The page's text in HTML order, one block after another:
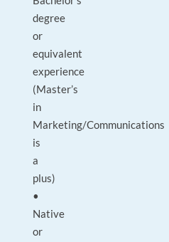
degree
or
equivalent
experience
(Master’s
in
Marketing/Communications
is
a
plus)
•
Native
or